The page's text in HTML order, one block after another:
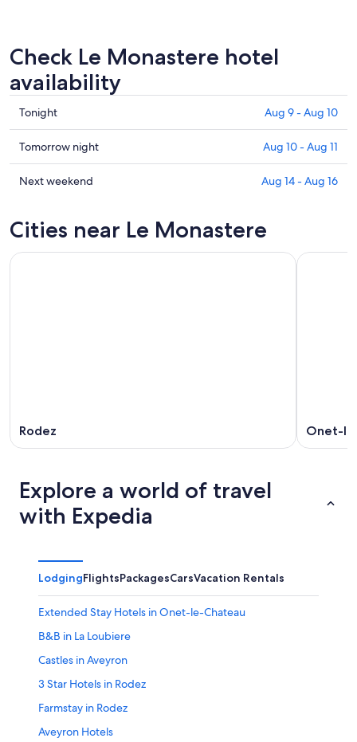
Check Le Monastere hotel
availability
Check
prices
in
Le
Monastere
Aug
Tonight Aug 9 - Aug 10
Check
prices
in
for
Tomorrow night Aug 10 - Aug 11
Check
Le
Monastere
Next weekend Aug 14 - Aug 16
Cities near Le Monastere
Rodez Onet-
Explore a world of travel
with Expedia
LodgingFlightsPackagesCarsVacation Rentals
Extended Stay Hotels in Onet-le-Chateau
B&B in La Loubiere
Castles in Aveyron
3 Star Hotels in Rodez
Farmstay in Rodez
Aveyron Hotels